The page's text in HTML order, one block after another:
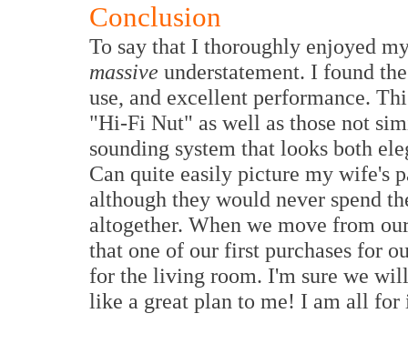
Conclusion
To say that I thoroughly enjoyed
massive understatement. I found
use, and excellent performance.
"Hi-Fi Nut" as well as those not
sounding system that looks both
Can quite easily picture my wife's
although they would never spend
altogether. When we move from
that one of our first purchases for
for the living room. I'm sure we
like a great plan to me! I am all